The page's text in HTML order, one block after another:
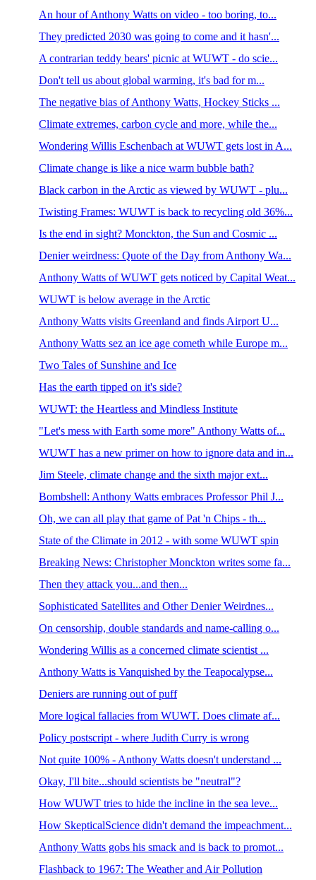
An hour of Anthony Watts on video - too boring, to...
They predicted 2030 was going to come and it hasn'...
A contrarian teddy bears' picnic at WUWT - do scie...
Don't tell us about global warming, it's bad for m...
The negative bias of Anthony Watts, Hockey Sticks ...
Climate extremes, carbon cycle and more, while the...
Wondering Willis Eschenbach at WUWT gets lost in A...
Climate change is like a nice warm bubble bath?
Black carbon in the Arctic as viewed by WUWT - plu...
Twisting Frames: WUWT is back to recycling old 36%...
Is the end in sight? Monckton, the Sun and Cosmic ...
Denier weirdness: Quote of the Day from Anthony Wa...
Anthony Watts of WUWT gets noticed by Capital Weat...
WUWT is below average in the Arctic
Anthony Watts visits Greenland and finds Airport U...
Anthony Watts sez an ice age cometh while Europe m...
Two Tales of Sunshine and Ice
Has the earth tipped on it's side?
WUWT: the Heartless and Mindless Institute
"Let's mess with Earth some more" Anthony Watts of...
WUWT has a new primer on how to ignore data and in...
Jim Steele, climate change and the sixth major ext...
Bombshell: Anthony Watts embraces Professor Phil J...
Oh, we can all play that game of Pat 'n Chips - th...
State of the Climate in 2012 - with some WUWT spin
Breaking News: Christopher Monckton writes some fa...
Then they attack you...and then...
Sophisticated Satellites and Other Denier Weirdnes...
On censorship, double standards and name-calling o...
Wondering Willis as a concerned climate scientist ...
Anthony Watts is Vanquished by the Teapocalypse...
Deniers are running out of puff
More logical fallacies from WUWT. Does climate af...
Policy postscript - where Judith Curry is wrong
Not quite 100% - Anthony Watts doesn't understand ...
Okay, I'll bite...should scientists be "neutral"?
How WUWT tries to hide the incline in the sea leve...
How SkepticalScience didn't demand the impeachment...
Anthony Watts gobs his smack and is back to promot...
Flashback to 1967: The Weather and Air Pollution